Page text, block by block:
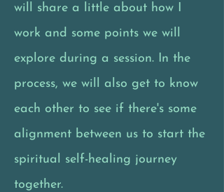
will share a little about how I
work and some points we will
explore during a session. In the
process, we will also get to know
each other to see if there's some
alignment between us to start the
spiritual self-healing journey
together.